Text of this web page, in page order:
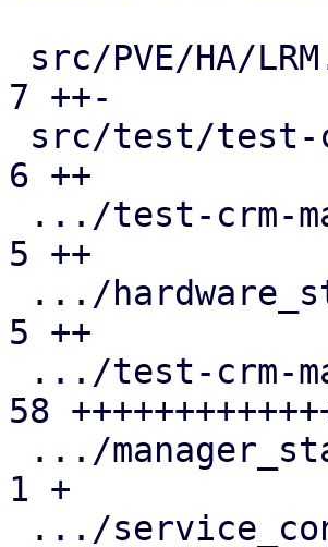
7 ++-
6 ++
5 ++
5 ++
58
1 +